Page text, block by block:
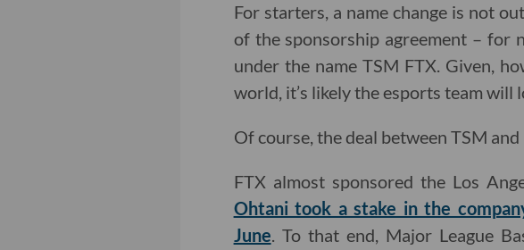
For starters, a name change is not
of the sponsorship agreement – for
under the name TSM FTX. Given,
world, it’s likely the esports team will
Of course, the deal between TSM
FTX almost sponsored the Los
Ohtani took a stake in the
June. To that end, Major League